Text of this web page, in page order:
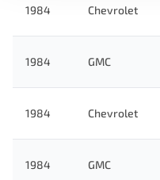
1984 Chevrolet
1984 GMC
1984 Chevrolet
1984 GMC